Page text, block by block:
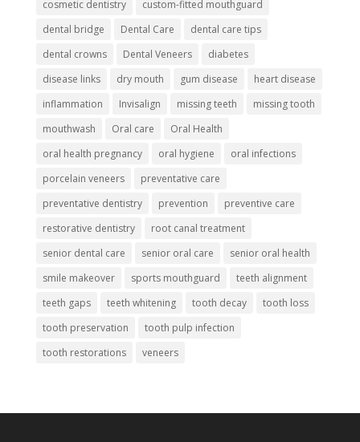
cosmetic dentistry
custom-fitted mouthguard
dental bridge
Dental Care
dental care tips
dental crowns
Dental Veneers
diabetes
disease links
dry mouth gum disease
heart disease
inflammation
Invisalign missing teeth
missing tooth
mouthwash
Oral care
Oral Health
oral health pregnancy
oral hygiene
oral infections
porcelain veneers
preventative care
preventative dentistry
prevention
preventive care
restorative dentistry
root canal treatment
senior dental care
senior oral care
senior oral health
smile makeover
sports mouthguard
teeth alignment
teeth gaps
teeth whitening tooth decay
tooth loss
tooth preservation
tooth pulp infection
tooth restorations
veneers